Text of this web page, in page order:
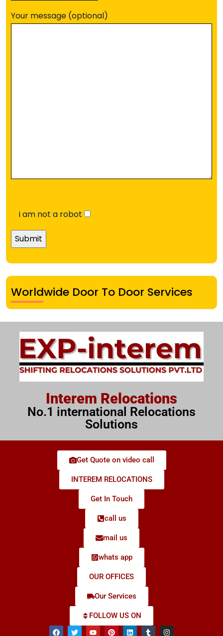
Your message (optional)
i am not a robot
Worldwide Door To Door Services
Interem Relocations
No.1 international Relocations
Solutions
Get Quote on video call
INTEREM RELOCATIONS
Get In Touch
call us
mail us
whats app
OUR OFFICES
Our Services
FOLLOW US ON